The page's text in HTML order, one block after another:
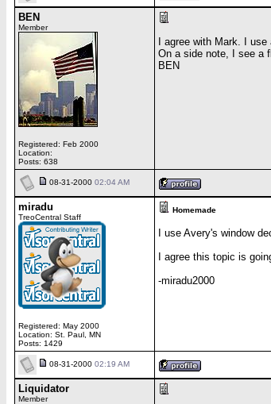
BEN
Member
Registered: Feb 2000
Location:
Posts: 638
I agree with Mark. I
On a side note, I see a
BEN
08-31-2000 02:04 AM
miradu
TreoCentral Staff
Registered: May 2000
Location: St. Paul, MN
Posts: 1429
Homemade
I use Avery's window
I agree this topic is
-miradu2000
08-31-2000 02:19 AM
Liquidator
Member